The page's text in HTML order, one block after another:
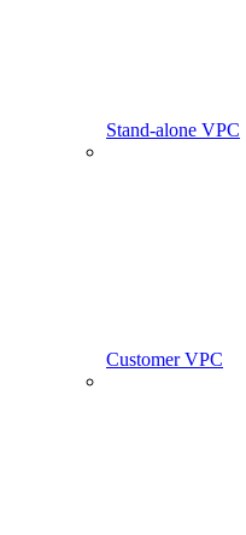
Stand-alone VPC
Customer VPC